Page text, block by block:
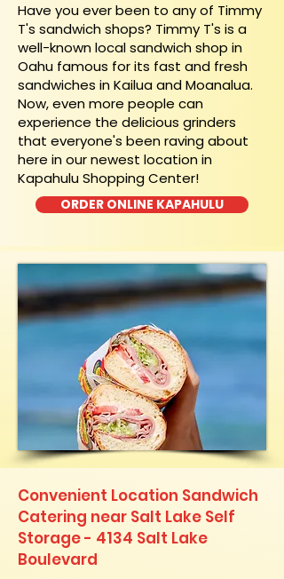
​Have you ever been to any of Timmy
T's sandwich shops? Timmy T's is a
well-known local sandwich shop in
Oahu famous for its fast and fresh
sandwiches in Kailua and Moanalua.
Now, even more people can
experience the delicious grinders
that everyone's been raving about
here in our newest location in
Kapahulu Shopping Center!
ORDER ONLINE KAPAHULU
Convenient Location Sandwich
Catering near Salt Lake Self
Storage - 4134 Salt Lake
Boulevard